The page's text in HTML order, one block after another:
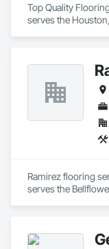
Top Quality
serves the
Ramirez flooring
serves the